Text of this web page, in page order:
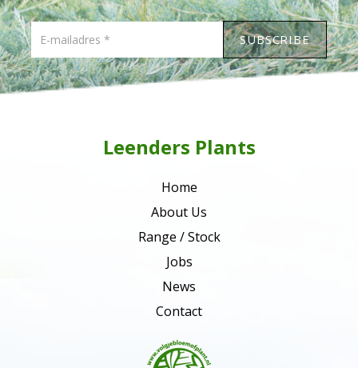
Leenders Plants
Home
About Us
Range / Stock
Jobs
News
Contact